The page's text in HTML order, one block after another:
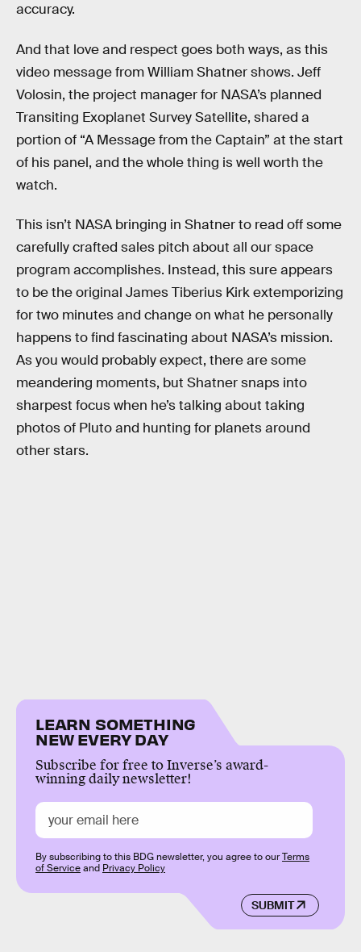
accuracy.
And that love and respect goes both ways, as this
video message from William Shatner shows. Jeff
Volosin, the project manager for NASA’s planned
Transiting Exoplanet Survey Satellite, shared a
portion of “A Message from the Captain” at the start
of his panel, and the whole thing is well worth the
watch.
This isn’t NASA bringing in Shatner to read off some
carefully crafted sales pitch about all our space
program accomplishes. Instead, this sure appears
to be the original James Tiberius Kirk extemporizing
for two minutes and change on what he personally
happens to find fascinating about NASA’s mission.
As you would probably expect, there are some
meandering moments, but Shatner snaps into
sharpest focus when he’s talking about taking
photos of Pluto and hunting for planets around
other stars.
LEARN SOMETHING
NEW EVERY DAY
Subscribe for free to Inverse’s award-
winning daily newsletter!
SUBMIT
By subscribing to this BDG newsletter, you agree to ourTerms
of Serviceand Privacy Policy